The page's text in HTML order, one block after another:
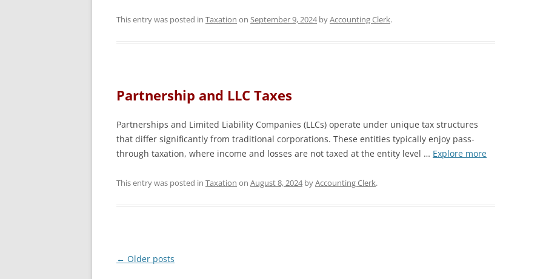
This entry was posted in Taxation on September 9, 2024byAccounting Clerk.
Partnership and LLC Taxes
Partnerships and Limited Liability Companies (LLCs) operate under unique tax structures
that differ significantly from traditional corporations. These entities typically enjoy pass-
through taxation, where income and losses are not taxed at the entity level … Explore more
This entry was posted in Taxation on August 8, 2024byAccounting Clerk.
Post
← Older posts